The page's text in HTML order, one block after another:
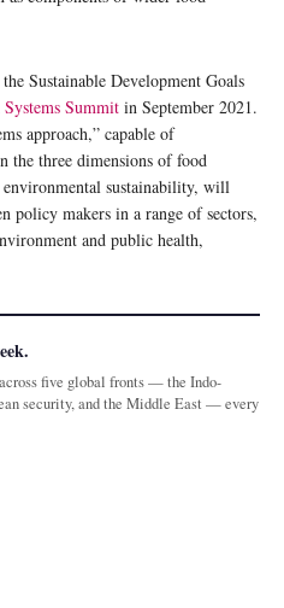
Sustainable Development Goals
Summit in September 2021.
approach,” capable of
the three dimensions of food
sustainability, will
policy makers in a range of sectors,
and public health,
five global fronts — the Indo-
security, and the Middle East — every